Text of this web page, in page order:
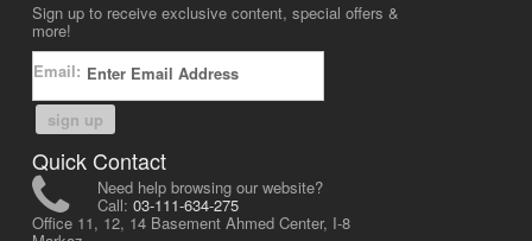
Sign up to receive exclusive content, special offers &
more!
Email:
sign up
Quick Contact
Need help browsing our website?
Call: 03-111-634-275
Office 11, 12, 14 Basement Ahmed Center, I-8